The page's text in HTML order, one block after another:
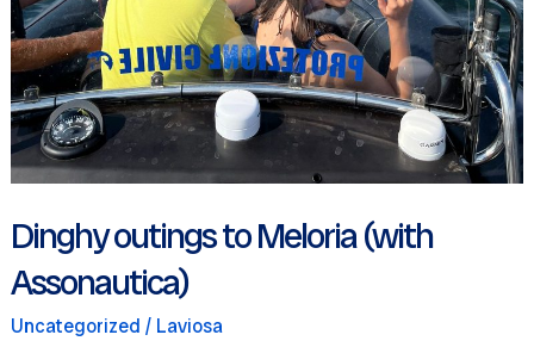
Dinghy outings to Meloria (with
Assonautica)
Uncategorized / Laviosa